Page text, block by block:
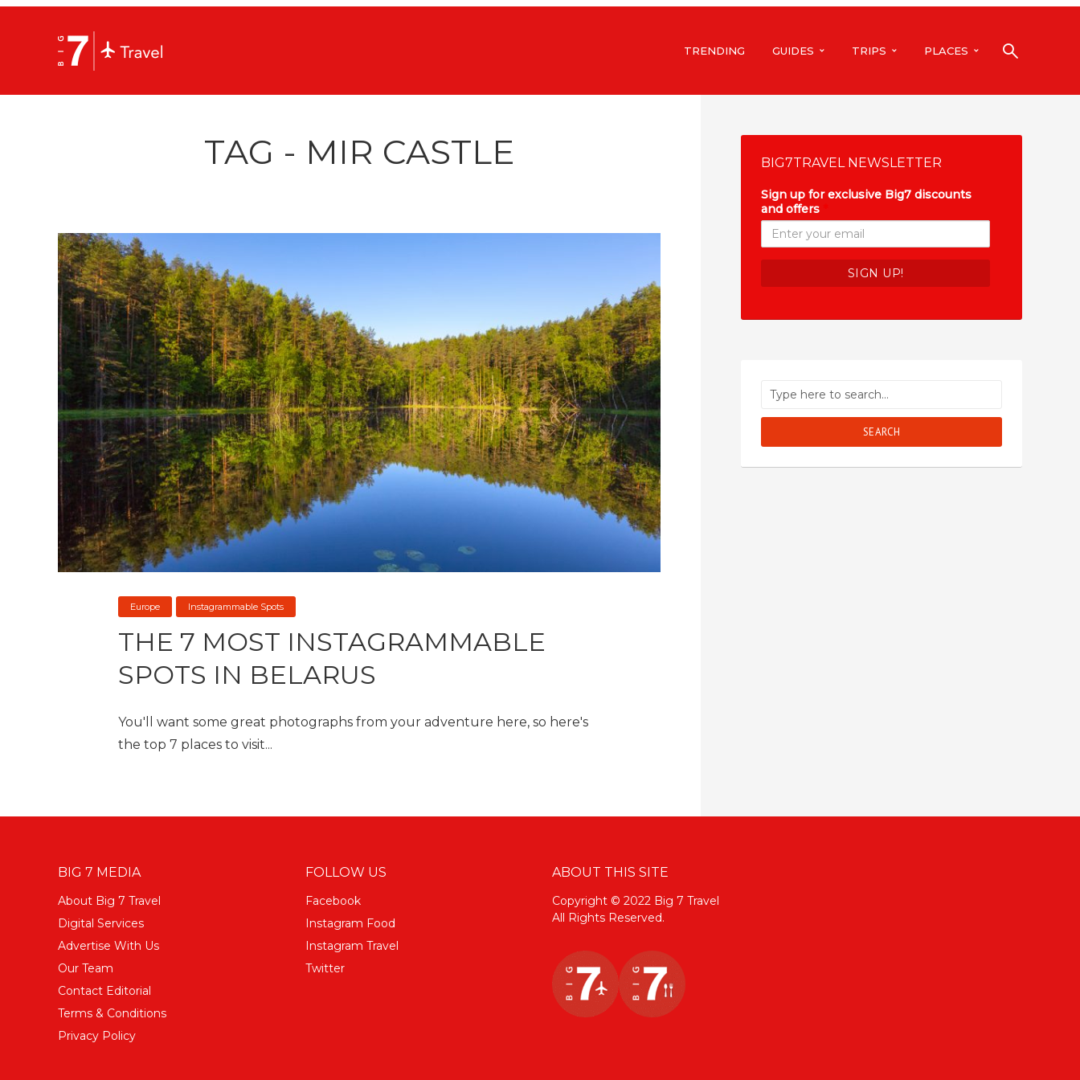
TRENDING GUIDES TRIPS PLACES
TAG - MIR CASTLE
Europe Instagrammable Spots
THE 7 MOST INSTAGRAMMABLE
SPOTS IN BELARUS
You'll want some great photographs from your adventure here, so here's
the top 7 places to visit...
BIG7TRAVEL NEWSLETTER
Sign up for exclusive Big7 discounts
and offers
SEARCH
BIG 7 MEDIA
About Big 7 Travel
Digital Services
Advertise With Us
Our Team
Contact Editorial
Terms & Conditions
Privacy Policy
FOLLOW US
Facebook
Instagram Food
Instagram Travel
Twitter
ABOUT THIS SITE
Copyright © 2022 Big 7 Travel
All Rights Reserved.